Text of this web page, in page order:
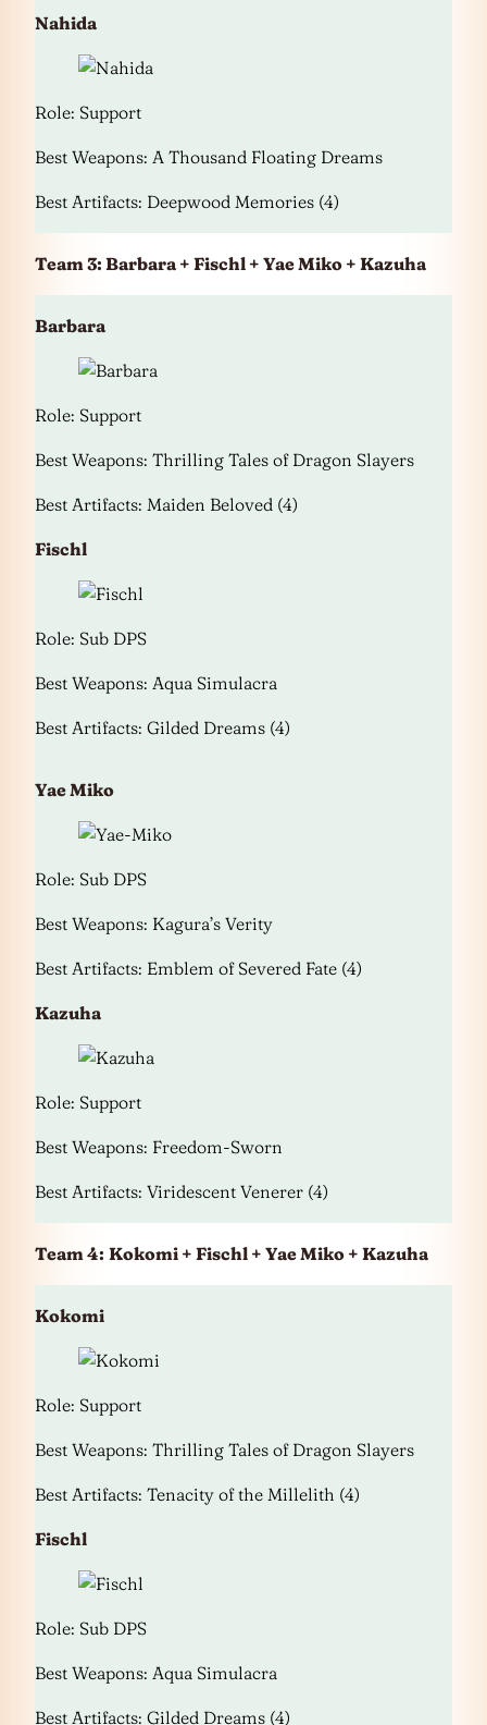
Nahida
Role: Support
Best Weapons: A Thousand Floating Dreams
Best Artifacts: Deepwood Memories (4)
Team 3: Barbara + Fischl + Yae Miko + Kazuha
Barbara
Role: Support
Best Weapons: Thrilling Tales of Dragon Slayers
Best Artifacts: Maiden Beloved (4)
Fischl
Role: Sub DPS
Best Weapons: Aqua Simulacra
Best Artifacts: Gilded Dreams (4)
Yae Miko
Role: Sub DPS
Best Weapons: Kagura’s Verity
Best Artifacts: Emblem of Severed Fate (4)
Kazuha
Role: Support
Best Weapons: Freedom-Sworn
Best Artifacts: Viridescent Venerer (4)
Team 4: Kokomi + Fischl + Yae Miko + Kazuha
Kokomi
Role: Support
Best Weapons: Thrilling Tales of Dragon Slayers
Best Artifacts: Tenacity of the Millelith (4)
Fischl
Role: Sub DPS
Best Weapons: Aqua Simulacra
Best Artifacts: Gilded Dreams (4)